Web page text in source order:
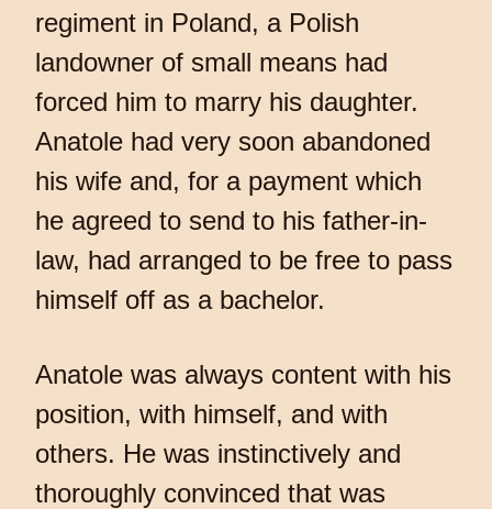
regiment in Poland, a Polish
landowner of small means had
forced him to marry his daughter.
Anatole had very soon abandoned
his wife and, for a payment which
he agreed to send to his father-in-
law, had arranged to be free to pass
himself off as a bachelor.
Anatole was always content with his
position, with himself, and with
others. He was instinctively and
thoroughly convinced that was